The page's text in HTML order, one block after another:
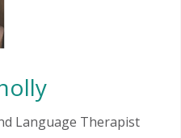
Language Therapist